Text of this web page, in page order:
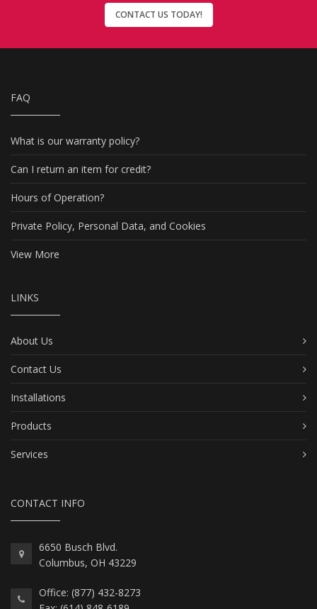
CONTACT US TODAY!
FAQ
What is our warranty policy?
Can I return an item for credit?
Hours of Operation?
Private Policy, Personal Data, and Cookies
View More
LINKS
About Us
Contact Us
Installations
Products
Services
CONTACT INFO
6650 Busch Blvd.
Columbus, OH 43229
Office: (877) 432-8273